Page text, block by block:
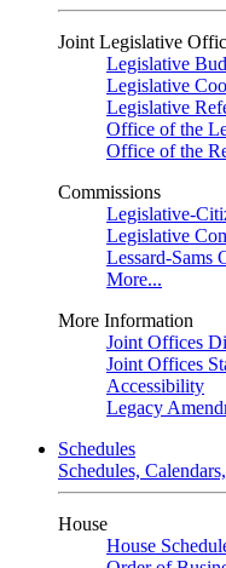
Joint Legislative
Legislative
Legislative
Legislative
Office of the
Office of the
Commissions
Legislative-
Legislative
Lessard-Sams
More...
More Information
Joint Offices
Joint Offices
Accessibility
Legacy
Schedules
Schedules,
House
House